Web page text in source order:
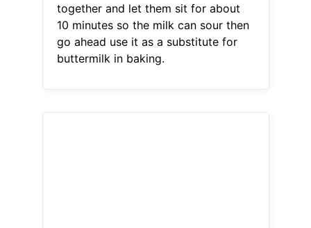
together and let them sit for about
10 minutes so the milk can sour then
go ahead use it as a substitute for
buttermilk in baking.